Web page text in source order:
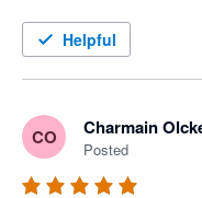
Recommended for
Helpful
CO Charmain
Posted